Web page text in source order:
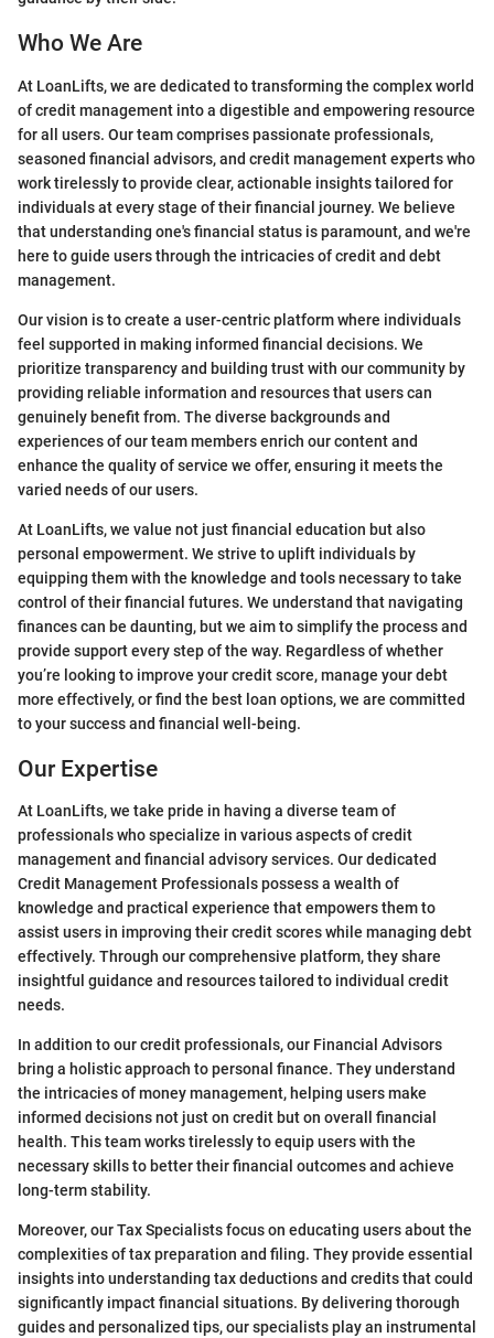
Who We Are
At LoanLifts, we are dedicated to transforming the complex world
of credit management into a digestible and empowering resource
for all users. Our team comprises passionate professionals,
seasoned financial advisors, and credit management experts who
work tirelessly to provide clear, actionable insights tailored for
individuals at every stage of their financial journey. We believe
that understanding one's financial status is paramount, and we're
here to guide users through the intricacies of credit and debt
management.
Our vision is to create a user-centric platform where individuals
feel supported in making informed financial decisions. We
prioritize transparency and building trust with our community by
providing reliable information and resources that users can
genuinely benefit from. The diverse backgrounds and
experiences of our team members enrich our content and
enhance the quality of service we offer, ensuring it meets the
varied needs of our users.
At LoanLifts, we value not just financial education but also
personal empowerment. We strive to uplift individuals by
equipping them with the knowledge and tools necessary to take
control of their financial futures. We understand that navigating
finances can be daunting, but we aim to simplify the process and
provide support every step of the way. Regardless of whether
you’re looking to improve your credit score, manage your debt
more effectively, or find the best loan options, we are committed
to your success and financial well-being.
Our Expertise
At LoanLifts, we take pride in having a diverse team of
professionals who specialize in various aspects of credit
management and financial advisory services. Our dedicated
Credit Management Professionals possess a wealth of
knowledge and practical experience that empowers them to
assist users in improving their credit scores while managing debt
effectively. Through our comprehensive platform, they share
insightful guidance and resources tailored to individual credit
needs.
In addition to our credit professionals, our Financial Advisors
bring a holistic approach to personal finance. They understand
the intricacies of money management, helping users make
informed decisions not just on credit but on overall financial
health. This team works tirelessly to equip users with the
necessary skills to better their financial outcomes and achieve
long-term stability.
Moreover, our Tax Specialists focus on educating users about the
complexities of tax preparation and filing. They provide essential
insights into understanding tax deductions and credits that could
significantly impact financial situations. By delivering thorough
guides and personalized tips, our specialists play an instrumental